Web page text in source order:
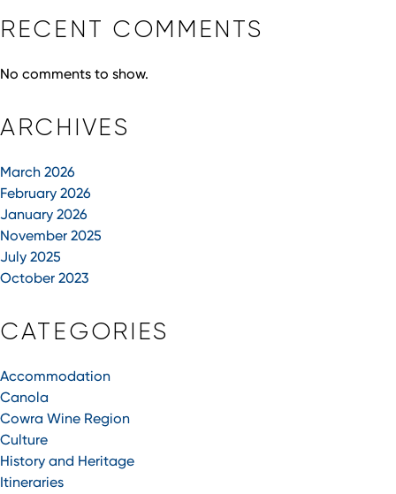
RECENT COMMENTS
No comments to show.
ARCHIVES
March 2026
February 2026
January 2026
November 2025
July 2025
October 2023
CATEGORIES
Accommodation
Canola
Cowra Wine Region
Culture
History and Heritage
Itineraries